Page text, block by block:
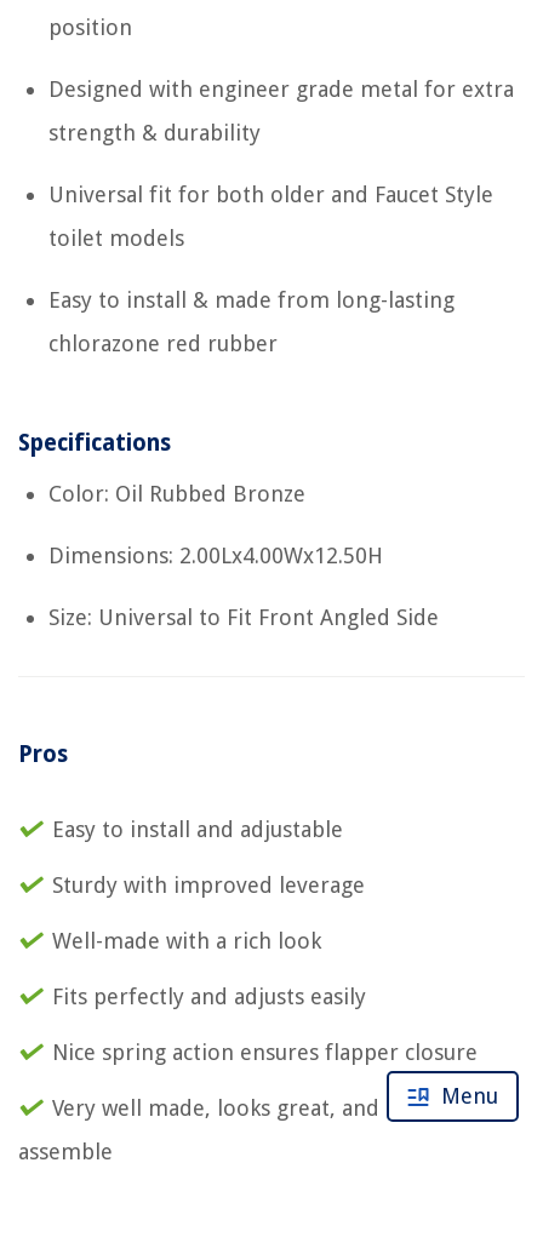
position
Designed with engineer grade metal for extra
strength & durability
Universal fit for both older and Faucet Style
toilet models
Easy to install & made from long-lasting
chlorazone red rubber
Specifications
Color: Oil Rubbed Bronze
Dimensions: 2.00Lx4.00Wx12.50H
Size: Universal to Fit Front Angled Side
Pros
Easy to install and adjustable
Sturdy with improved leverage
Well-made with a rich look
Fits perfectly and adjusts easily
Nice spring action ensures flapper closure
Very well made, looks great, and easy to
assemble
Menu